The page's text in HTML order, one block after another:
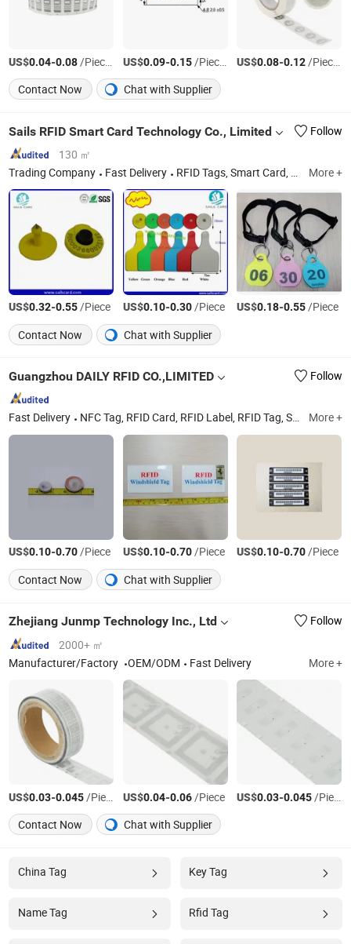
US$0.04-0.08/Piece/Pieces US$0.09-0.15/Piece/Pieces US$0.08-0.12/Piece/Pieces
Contact Now
Chat with Supplier
Sails RFID Smart Card Technology Co., Limited
Follow
130 ㎡
Trading Company
Fast Delivery RFID Tags, Smart Card, Ear Tag, Pet Microchip, Pigeon Ring, Security Seal, RFID Inlay, PVC Card More +
US$0.32-0.55/Piece US$0.10-0.30/Piece US$0.18-0.55/Piece
Contact Now
Chat with Supplier
Guangzhou DAILY RFID CO.,LIMITED Follow
Fast Delivery NFC Tag, RFID Card, RFID Label, RFID Tag, Smart Card, RFID Reader, UHF RFID Reader, Long Range Reader, RFID Clear Tag, RFID Disc Tag More +
US$0.10-0.70/Piece US$0.10-0.70/Piece US$0.10-0.70/Piece
Contact Now
Chat with Supplier
Zhejiang Junmp Technology Inc., Ltd
Follow
2000+ ㎡
Manufacturer/Factory
OEM/ODM Fast Delivery More +
US$0.03-0.045/Piece US$0.04-0.06/Piece US$0.03-0.045/Piece
Contact Now
Chat with Supplier
China Tag Key Tag
Name Tag Rfid Tag